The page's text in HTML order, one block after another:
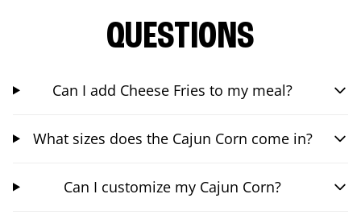
QUESTIONS
Can I add Cheese Fries to my meal?
What sizes does the Cajun Corn come in?
Can I customize my Cajun Corn?